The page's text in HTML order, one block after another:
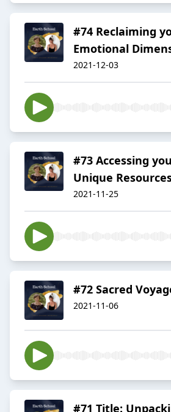
#74 Reclaiming
Emotional
2021-12-03
#73 Accessing
Unique
2021-11-25
#72 Sacred
2021-11-06
#71 Title: